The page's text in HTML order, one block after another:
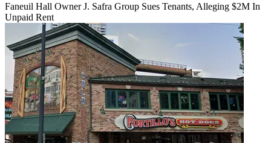
Faneuil Hall Owner J. Safra Group Sues Tenants, Alleging $2M In
Unpaid Rent